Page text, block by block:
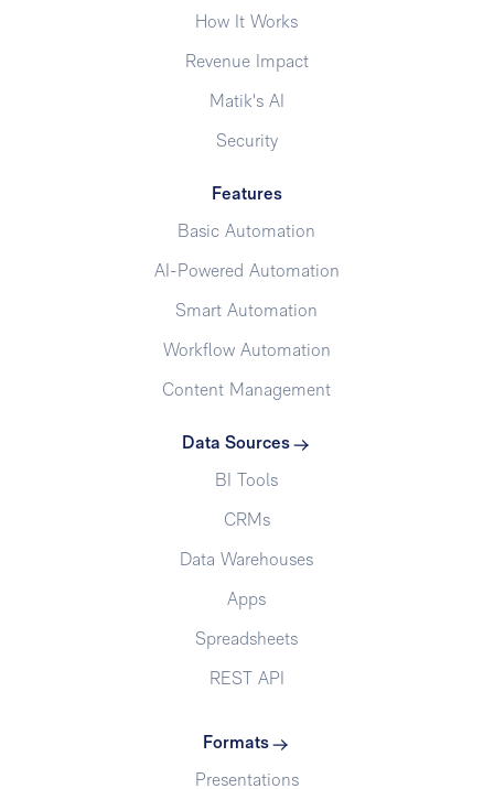
How It Works
Revenue Impact
Matik's AI
Security
Features
Basic Automation
AI-Powered Automation
Smart Automation
Workflow Automation
Content Management
Data Sources
BI Tools
CRMs
Data Warehouses
Apps
Spreadsheets
REST API
Formats
Presentations